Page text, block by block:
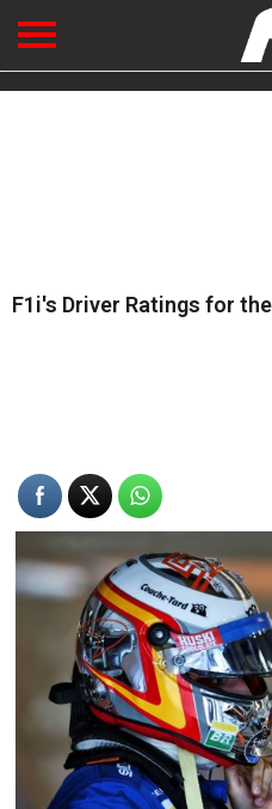
F1i's Driver Ratings for